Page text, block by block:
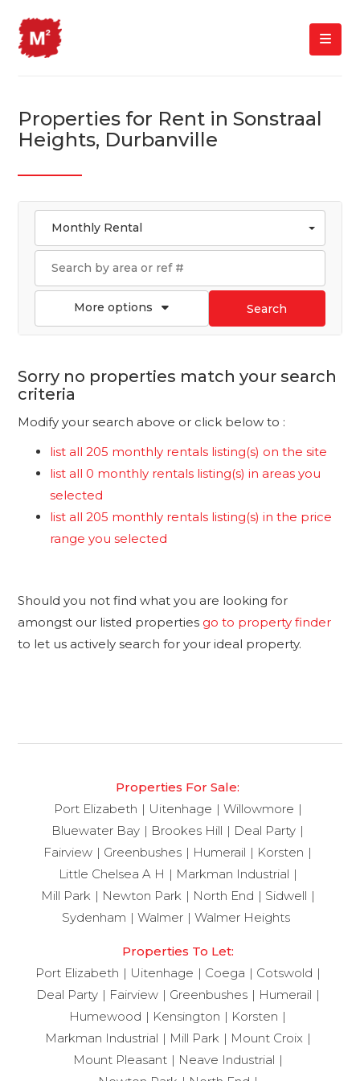
Properties for Rent in Sonstraal
Heights, Durbanville
Monthly Rental
More options Search
Sorry no properties match your search
criteria
Modify your search above or click below to :
list all 205 monthly rentals listing(s) on the site
list all 0 monthly rentals listing(s) in areas you
selected
list all 205 monthly rentals listing(s) in the price
range you selected
Should you not find what you are looking for
amongst our listed properties go to property finder
to let us actively search for your ideal property.
Properties For Sale:
Port Elizabeth
Uitenhage
Willowmore
Bluewater Bay
Brookes Hill
Deal Party
Fairview
Greenbushes Humerail
Korsten
Little Chelsea A H
Markman Industrial
Mill Park
Newton Park North End
Sidwell
Sydenham
Walmer Walmer Heights
Properties To Let:
Port Elizabeth
Uitenhage Coega
Cotswold
Deal Party
Fairview Greenbushes
Humerail
Humewood
Kensington
Korsten
Markman Industrial
Mill Park
Mount Croix
Mount Pleasant
Neave Industrial